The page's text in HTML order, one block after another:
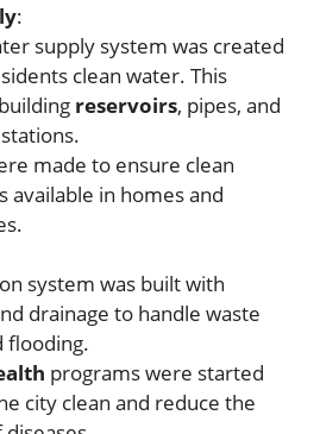
:
supply system was created
clean water. This
reservoirs, pipes, and
made to ensure clean
available in homes and
system was built with
drainage to handle waste
flooding.
programs were started
city clean and reduce the